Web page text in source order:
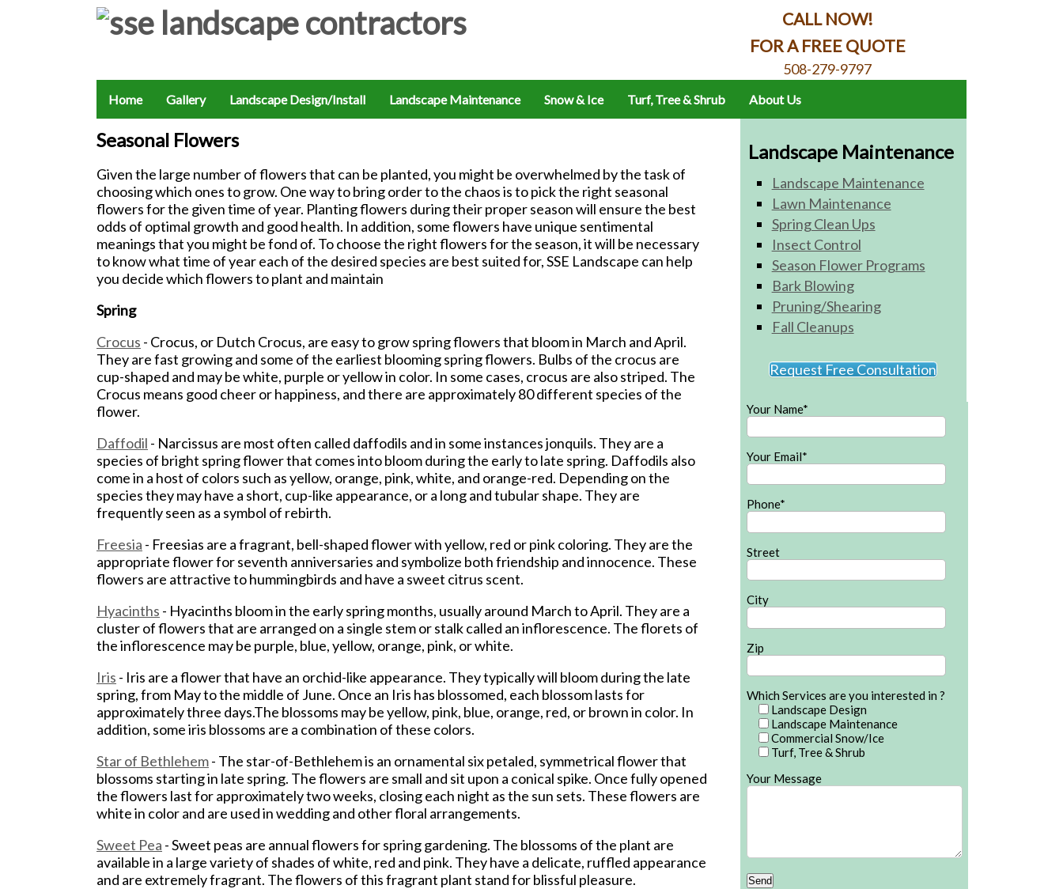
CALL NOW!
FOR A FREE QUOTE
508-279-9797
Home Gallery Landscape Design/Install Landscape Maintenance Snow & Ice Turf, Tree & Shrub About Us
Seasonal Flowers
Given the large number of flowers that can be planted, you might be overwhelmed by the task of
choosing which ones to grow. One way to bring order to the chaos is to pick the right seasonal
flowers for the given time of year. Planting flowers during their proper season will ensure the best
odds of optimal growth and good health. In addition, some flowers have unique sentimental
meanings that you might be fond of. To choose the right flowers for the season, it will be necessary
to know what time of year each of the desired species are best suited for, SSE Landscape can help
you decide which flowers to plant and maintain
Spring
Crocus - Crocus, or Dutch Crocus, are easy to grow spring flowers that bloom in March and April.
They are fast growing and some of the earliest blooming spring flowers. Bulbs of the crocus are
cup-shaped and may be white, purple or yellow in color. In some cases, crocus are also striped. The
Crocus means good cheer or happiness, and there are approximately 80 different species of the
flower.
Daffodil - Narcissus are most often called daffodils and in some instances jonquils. They are a
species of bright spring flower that comes into bloom during the early to late spring. Daffodils also
come in a host of colors such as yellow, orange, pink, white, and orange-red. Depending on the
species they may have a short, cup-like appearance, or a long and tubular shape. They are
frequently seen as a symbol of rebirth.
Freesia - Freesias are a fragrant, bell-shaped flower with yellow, red or pink coloring. They are the
appropriate flower for seventh anniversaries and symbolize both friendship and innocence. These
flowers are attractive to hummingbirds and have a sweet citrus scent.
Hyacinths - Hyacinths bloom in the early spring months, usually around March to April. They are a
cluster of flowers that are arranged on a single stem or stalk called an inflorescence. The florets of
the inflorescence may be purple, blue, yellow, orange, pink, or white.
Iris - Iris are a flower that have an orchid-like appearance. They typically will bloom during the late
spring, from May to the middle of June. Once an Iris has blossomed, each blossom lasts for
approximately three days.The blossoms may be yellow, pink, blue, orange, red, or brown in color. In
addition, some iris blossoms are a combination of these colors.
Star of Bethlehem- The star-of-Bethlehem is an ornamental six petaled, symmetrical flower that
blossoms starting in late spring. The flowers are small and sit upon a conical spike. Once fully opened
the flowers last for approximately two weeks, closing each night as the sun sets. These flowers are
white in color and are used in wedding and other floral arrangements.
Sweet Pea - Sweet peas are annual flowers for spring gardening. The blossoms of the plant are
available in a large variety of shades of white, red and pink. They have a delicate, ruffled appearance
and are extremely fragrant. The flowers of this fragrant plant stand for blissful pleasure.
Landscape Maintenance
Landscape Maintenance
Lawn Maintenance
Spring Clean Ups
Insect Control
Season Flower Programs
Bark Blowing
Pruning/Shearing
Fall Cleanups
Request Free Consultation
Your Name*
Your Email*
Phone*
Street
City
Zip
Which Services are you interested in ?
Landscape Design
Landscape Maintenance
Commercial Snow/Ice
Turf, Tree & Shrub
Your Message